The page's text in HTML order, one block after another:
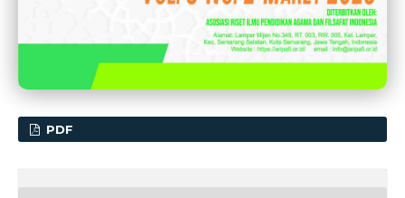
PDF